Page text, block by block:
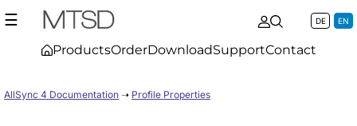
☰
ProductsOrderDownloadSupportContact
DE EN
AllSync 4 Documentation ➝ Profile Properties